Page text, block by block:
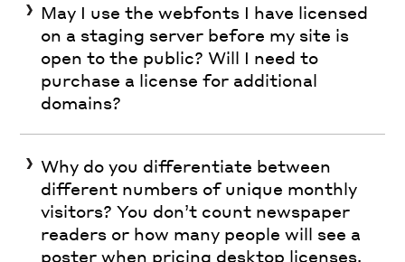
May I use the webfonts I have licensed
on a staging server before my site is
open to the public? Will I need to
purchase a license for additional
domains?
Why do you differentiate between
different numbers of unique monthly
visitors? You don’t count newspaper
readers or how many people will see a
poster when pricing desktop licenses.